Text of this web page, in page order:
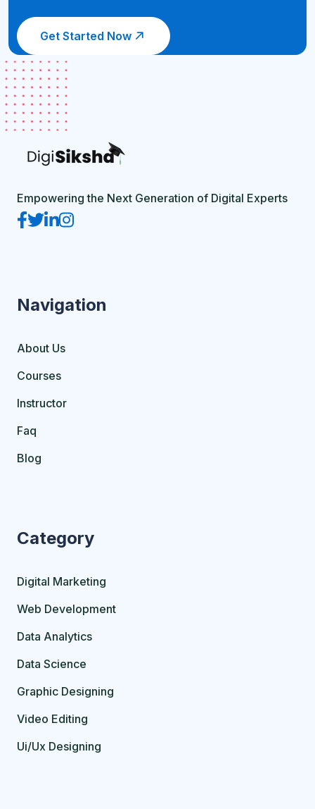
Get Started Now
Empowering the Next Generation of Digital Experts
Navigation
About Us
Courses
Instructor
Faq
Blog
Category
Digital Marketing
Web Development
Data Analytics
Data Science
Graphic Designing
Video Editing
Ui/Ux Designing